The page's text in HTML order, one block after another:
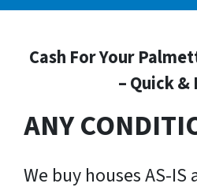
Cash For Your
– Quick &
ANY
We buy houses AS-IS